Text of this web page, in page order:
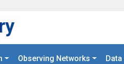
Observing Networks